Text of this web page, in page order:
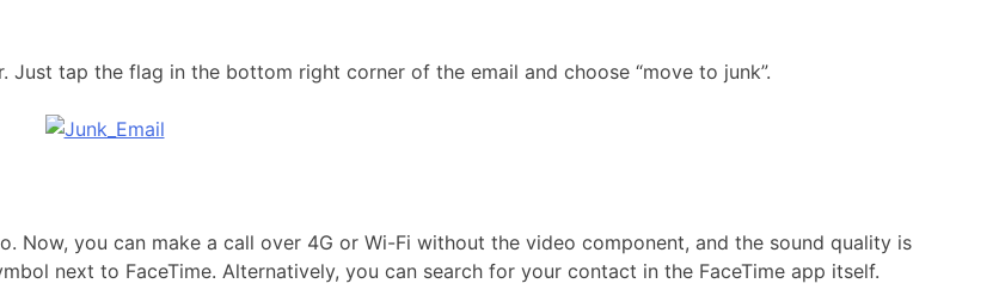
tap the flag in the bottom right corner of the email and choose “move to junk”.
Now, you can make a call over 4G or Wi-Fi without the video component, and the sound quality is
next to FaceTime. Alternatively, you can search for your contact in the FaceTime app itself.